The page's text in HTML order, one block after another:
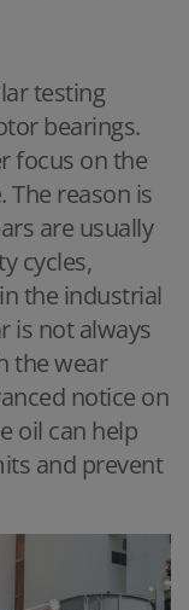
testing
bearings.
focus on the
The reason is
are usually
cycles,
the industrial
is not always
the wear
notice on
oil can help
and prevent